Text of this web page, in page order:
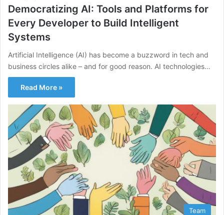
Democratizing AI: Tools and Platforms for
Every Developer to Build Intelligent
Systems
Artificial Intelligence (AI) has become a buzzword in tech and
business circles alike – and for good reason. AI technologies…
Read More »
Team